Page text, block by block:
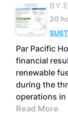
BY
20
Par Pacific
financial
renewable
during the
operations in
Read More